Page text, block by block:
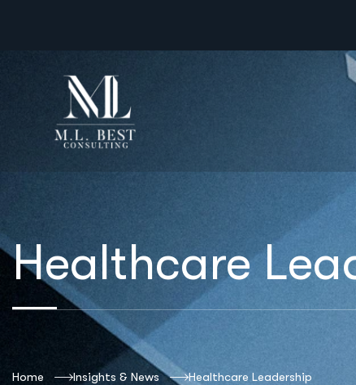
Healthcare
Home Insights & News Healthcare Leadership